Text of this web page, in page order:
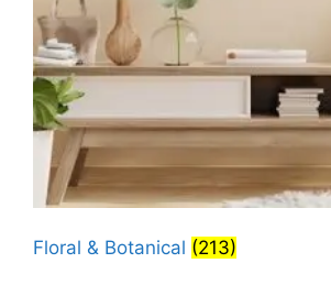
Floral & Botanical (213)